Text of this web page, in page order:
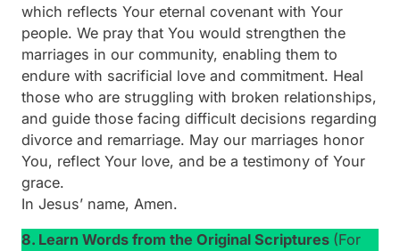
which reflects Your eternal covenant with Your
people. We pray that You would strengthen the
marriages in our community, enabling them to
endure with sacrificial love and commitment. Heal
those who are struggling with broken relationships,
and guide those facing difficult decisions regarding
divorce and remarriage. May our marriages honor
You, reflect Your love, and be a testimony of Your
grace.
In Jesus’ name, Amen.
8. Learn Words from the Original Scriptures (For